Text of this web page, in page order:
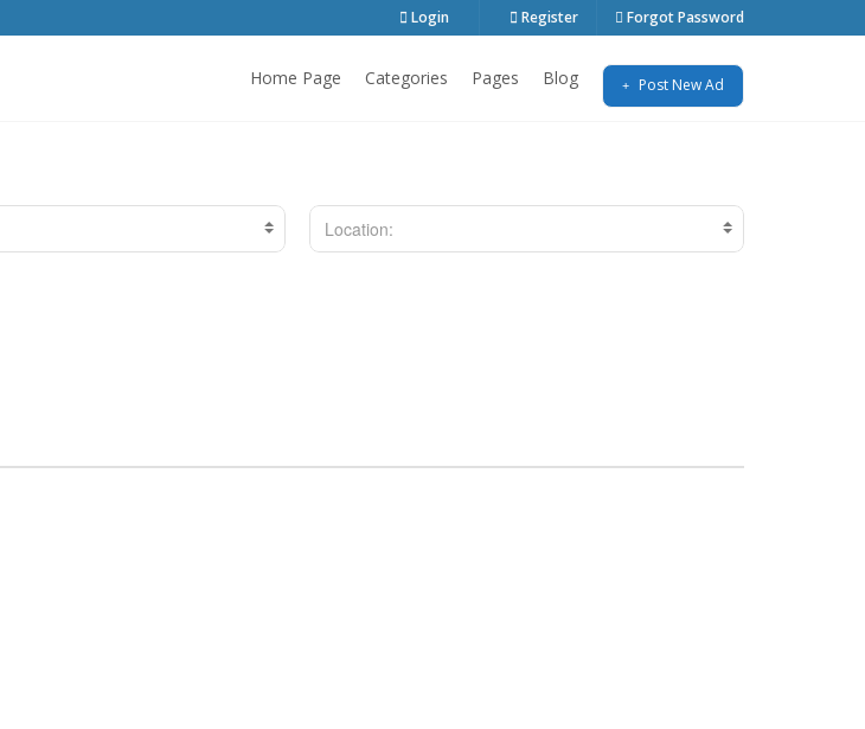
Login Register Forgot Password
Home Page Categories Pages Blog Post New Ad
Location: